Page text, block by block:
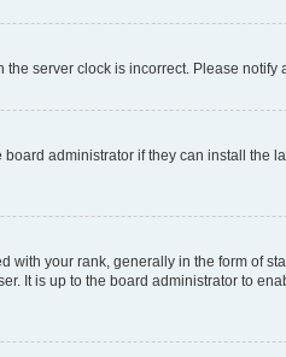
server clock is incorrect. Please notify
administrator if they can install the
your rank, generally in the form of
It is up to the board administrator to